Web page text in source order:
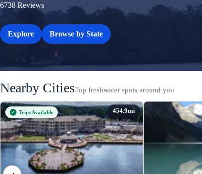
6738 Reviews
Explore Browse by State
Nearby CitiesTop freshwater spots around you
Trips Available